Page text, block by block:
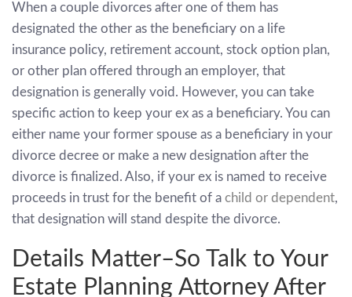
When a couple divorces after one of them has
designated the other as the beneficiary on a life
insurance policy, retirement account, stock option plan,
or other plan offered through an employer, that
designation is generally void. However, you can take
specific action to keep your ex as a beneficiary. You can
either name your former spouse as a beneficiary in your
divorce decree or make a new designation after the
divorce is finalized. Also, if your ex is named to receive
proceeds in trust for the benefit of a child or dependent,
that designation will stand despite the divorce.
Details Matter–So Talk to Your
Estate Planning Attorney After